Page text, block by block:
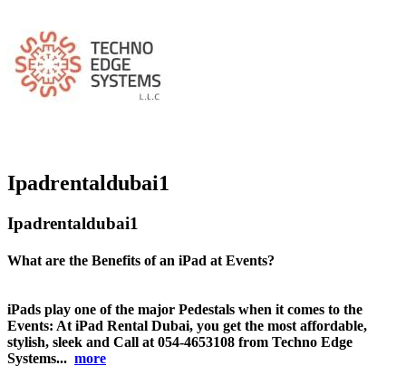
Ipadrentaldubai1
Ipadrentaldubai1
What are the Benefits of an iPad at Events?
iPads play one of the major Pedestals when it comes to the
Events: At iPad Rental Dubai, you get the most affordable,
stylish, sleek and Call at 054-4653108 from Techno Edge
Systems... more